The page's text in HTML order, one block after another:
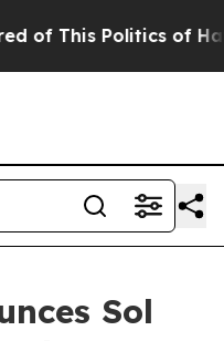
This Politics of
Sol